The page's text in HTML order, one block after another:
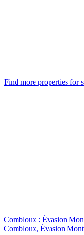
Find more properties for
Combloux : Évasion
Combloux, Évasion